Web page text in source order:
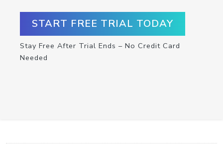
START FREE TRIAL TODAY
Stay Free After Trial Ends – No Credit Card
Needed